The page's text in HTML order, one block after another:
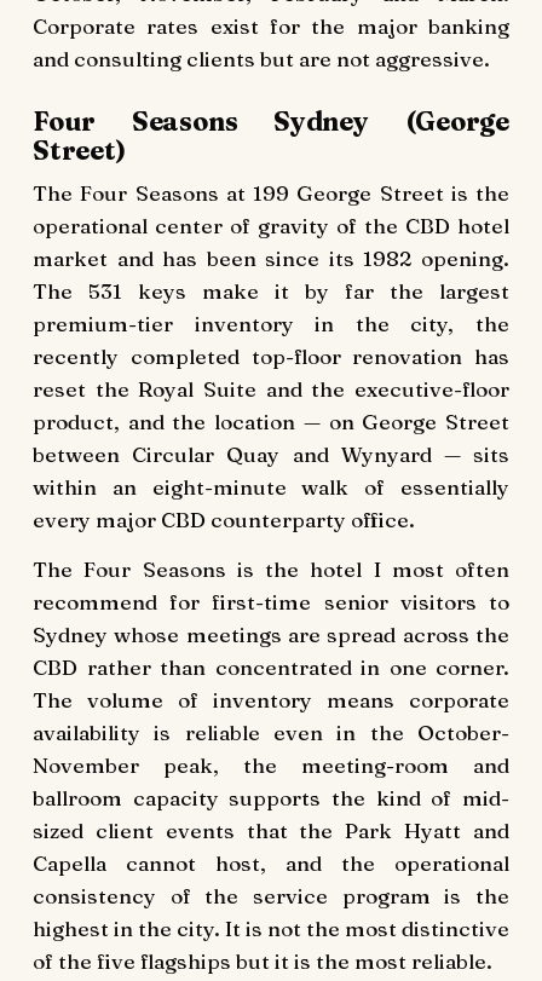
Corporate rates exist for the major banking
and consulting clients but are not aggressive.
Four Seasons Sydney (George
Street)
The Four Seasons at 199 George Street is the
operational center of gravity of the CBD hotel
market and has been since its 1982 opening.
The 531 keys make it by far the largest
premium-tier inventory in the city, the
recently completed top-floor renovation has
reset the Royal Suite and the executive-floor
product, and the location — on George Street
between Circular Quay and Wynyard — sits
within an eight-minute walk of essentially
every major CBD counterparty office.
The Four Seasons is the hotel I most often
recommend for first-time senior visitors to
Sydney whose meetings are spread across the
CBD rather than concentrated in one corner.
The volume of inventory means corporate
availability is reliable even in the October-
November peak, the meeting-room and
ballroom capacity supports the kind of mid-
sized client events that the Park Hyatt and
Capella cannot host, and the operational
consistency of the service program is the
highest in the city. It is not the most distinctive
of the five flagships but it is the most reliable.